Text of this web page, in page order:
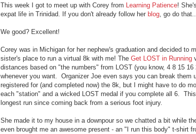
This week I got to meet up with Corey from Learning Patience!
expat life in Trinidad. If you don't already follow her blog, go do
We good? Excellent!
Corey was in Michigan for her nephew's graduation and decided to
sister's place to run a virtual 8k with me! The Get LOST in Running
distances based on "the numbers" from LOST (you know, 4 8 15 16
whenever you want. Organizer Joe even says you can break
registered for (and completed now) the 8k, but I might have to do
each "station" and a wicked LOST medal if you complete all 6.
longest run since coming back from a serious foot injury.
She made it to my house in a downpour so we chatted a bit while
even brought me an awesome present - an "I run this body" t-shirt